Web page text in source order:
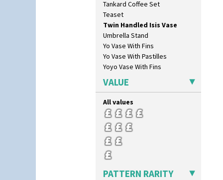
Triangle Flowers
Tropic Or Pink Tree
Umbrellas
Umbrellas & Rain
Windbells
Xavier
Zap
Tankard Coffee Set
Teaset
Twin Handled Isis Vase
Umbrella Stand
Yo Vase With Fins
Yo Vase With Pastilles
Yoyo Vase With Fins
VALUE
All values
PATTERN RARITY